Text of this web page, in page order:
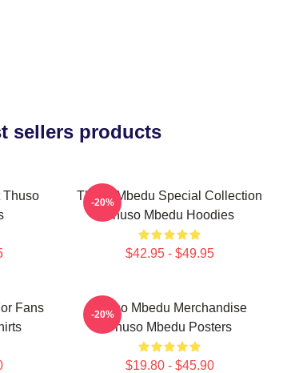
sellers products
Thuso
Thuso Mbedu Special Collection
Thuso Mbedu Hoodies
$42.95 - $49.95
-20%
Fans
Thuso Mbedu Merchandise
Thuso Mbedu Posters
$19.80 - $45.90
-20%